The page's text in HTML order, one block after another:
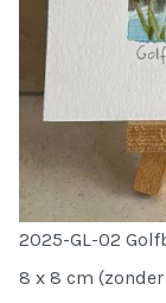
2025-GL-02
8 x 8 cm